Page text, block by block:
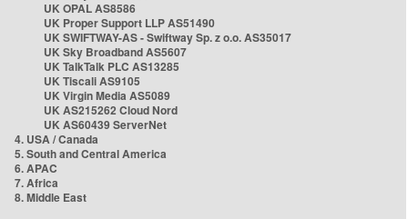
UK OPAL AS8586
UK Proper Support LLP AS51490
UK SWIFTWAY-AS - Swiftway Sp. z o.o. AS35017
UK Sky Broadband AS5607
UK TalkTalk PLC AS13285
UK Tiscali AS9105
UK Virgin Media AS5089
UK AS215262 Cloud Nord
UK AS60439 ServerNet
4. USA / Canada
5. South and Central America
6. APAC
7. Africa
8. Middle East